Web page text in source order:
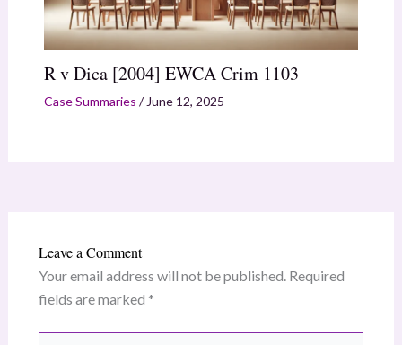
R v Dica [2004] EWCA Crim 1103
Case Summaries /June 12, 2025
Leave a Comment
Your email address will not be published. Required
fields are marked *